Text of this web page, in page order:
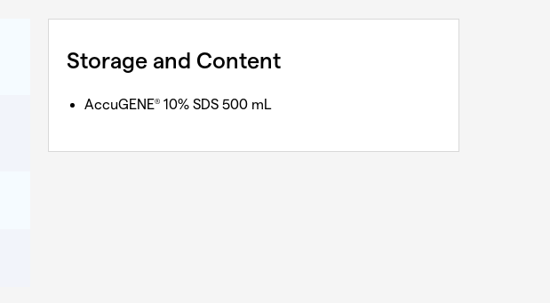
Storage and Content
AccuGENE®10% SDS 500 mL